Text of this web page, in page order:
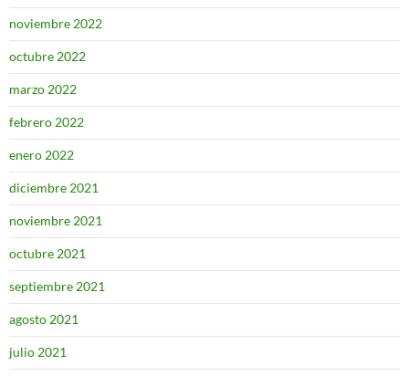
noviembre 2022
octubre 2022
marzo 2022
febrero 2022
enero 2022
diciembre 2021
noviembre 2021
octubre 2021
septiembre 2021
agosto 2021
julio 2021